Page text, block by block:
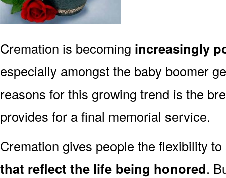
Cremation is becoming increasingly
especially amongst the baby boomer
reasons for this growing trend is the
provides for a final memorial service.
Cremation gives people the flexibility
that reflect the life being honored.